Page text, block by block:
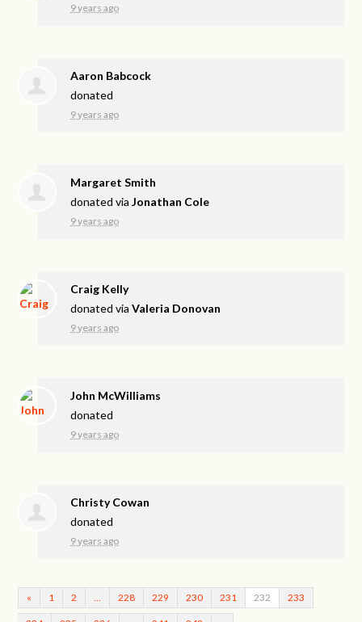
9 years ago
Aaron Babcock
donated
9 years ago
Margaret Smith
donated viaJonathan Cole
9 years ago
Craig Kelly
donated viaValeria Donovan
9 years ago
John McWilliams
donated
9 years ago
Christy Cowan
donated
9 years ago
« 1 2 228 229 230 231 232 233